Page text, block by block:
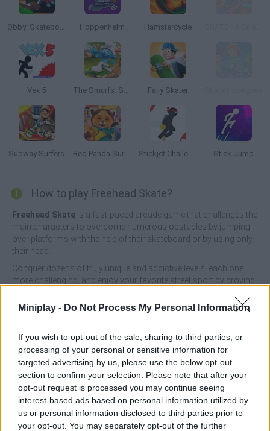
Miniplay - Do Not Process My Personal Information
If you wish to opt-out of the sale, sharing to third parties, or
processing of your personal or sensitive information for
targeted advertising by us, please use the below opt-out
section to confirm your selection. Please note that after your
opt-out request is processed you may continue seeing
interest-based ads based on personal information utilized by
us or personal information disclosed to third parties prior to
your opt-out. You may separately opt-out of the further
Obby: Skateboard tricks for Brainrots! Hoppenhelm Hamstercycle
Vex 5 The Smurfs: Skate Rush Faily Skater
Subway Surfers Red Panda Surfer Stickjet Challenge Stick Jump
How to play Freehead Skate?
Freehead Skate is a fast-paced arcade game that challenges the
main characters to overcome numerous obstacles by jumping
over platforms with the help of their skateboard or by using only
their head.
Conquer dozens of truly unique and addictive levels, each one
more challenging, and enjoy your favorite street sport by proving
Tags
ACTION GAMES
PLATFORM GAMES